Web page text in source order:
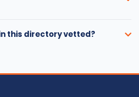
this directory vetted?